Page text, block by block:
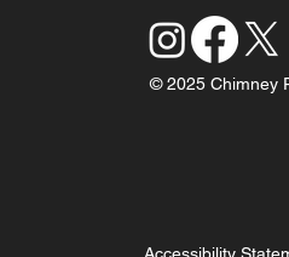
© 2025 Chimney